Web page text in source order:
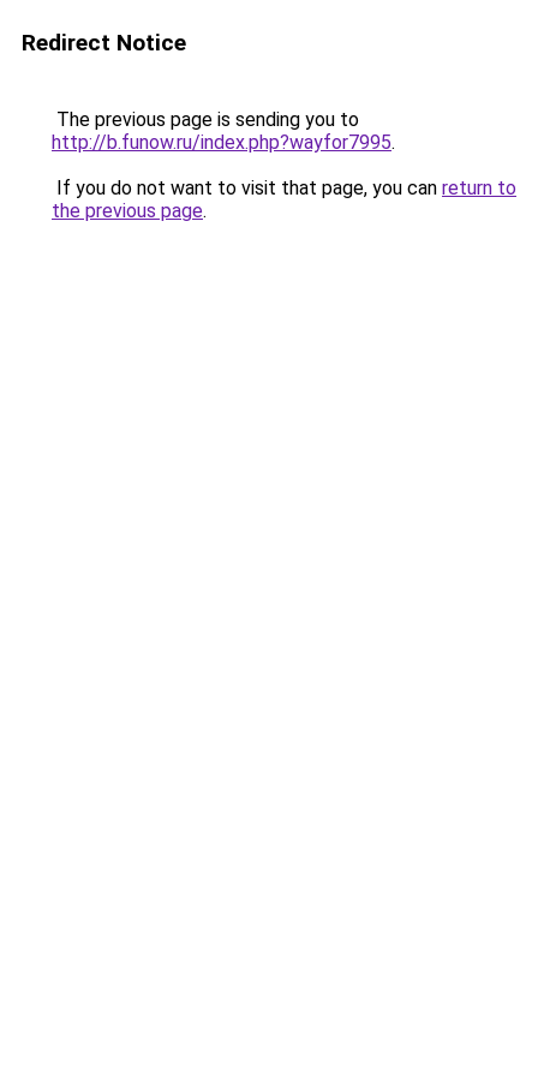
Redirect Notice
The previous page is sending you to
http://b.funow.ru/index.php?wayfor7995.
If you do not want to visit that page, you can return to
the previous page.